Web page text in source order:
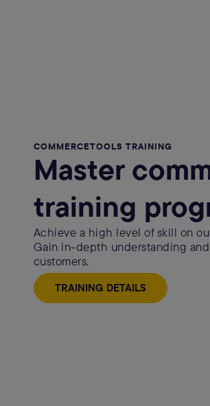
COMMERCETOOLS TRAINING
Master
training
Achieve a high level of skill on
Gain in-depth understanding
customers.
TRAINING DETAILS